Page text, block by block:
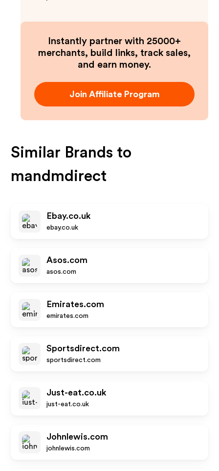
Instantly partner with 25000+
merchants, build links, track sales,
and earn money.
Join Affiliate Program
Similar Brands to
mandmdirect
Ebay.co.uk
ebay.co.uk
Asos.com
asos.com
Emirates.com
emirates.com
Sportsdirect.com
sportsdirect.com
Just-eat.co.uk
just-eat.co.uk
Johnlewis.com
johnlewis.com